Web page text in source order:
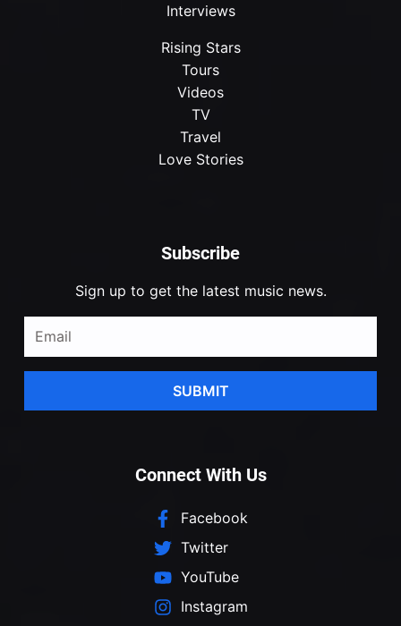
Subscribe
Sign up to get the latest music news.
SUBMIT
Interviews
Rising Stars
Tours
Videos
TV
Travel
Love Stories
Connect With Us
Facebook
Twitter
YouTube
Instagram